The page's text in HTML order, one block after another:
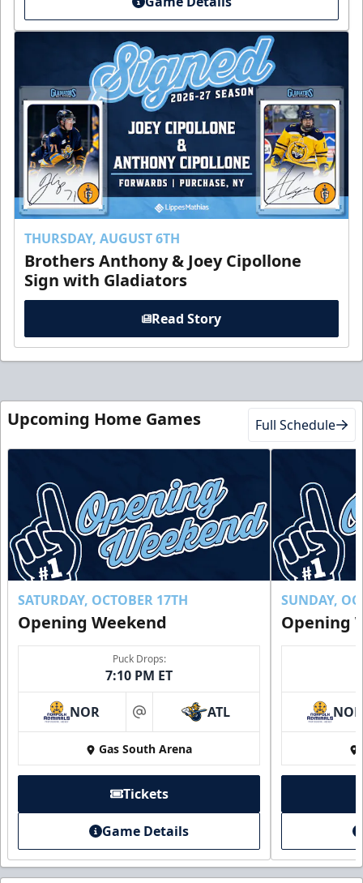
THURSDAY, AUGUST 6TH
Brothers Anthony & Joey Cipollone
Sign with Gladiators
Read Story
Upcoming Home Games Full Schedule
SATURDAY, OCTOBER 17TH
Opening Weekend
Puck Drops:
7:10 PM ET
NOR at ATL
Gas South Arena
Tickets
Game Details
SUNDAY,
Opening
NOR